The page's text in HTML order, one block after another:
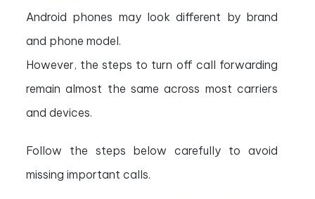
Android phones may look different by brand
and phone model.
However, the steps to turn off call forwarding
remain almost the same across most carriers
and devices.
Follow the steps below carefully to avoid
missing important calls.